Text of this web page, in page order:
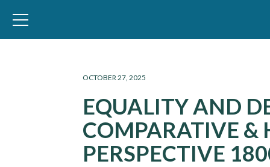
WID – World Inequality Database
OCTOBER 27, 2025
EQUALITY AND
COMPARATIVE &
PERSPECTIVE